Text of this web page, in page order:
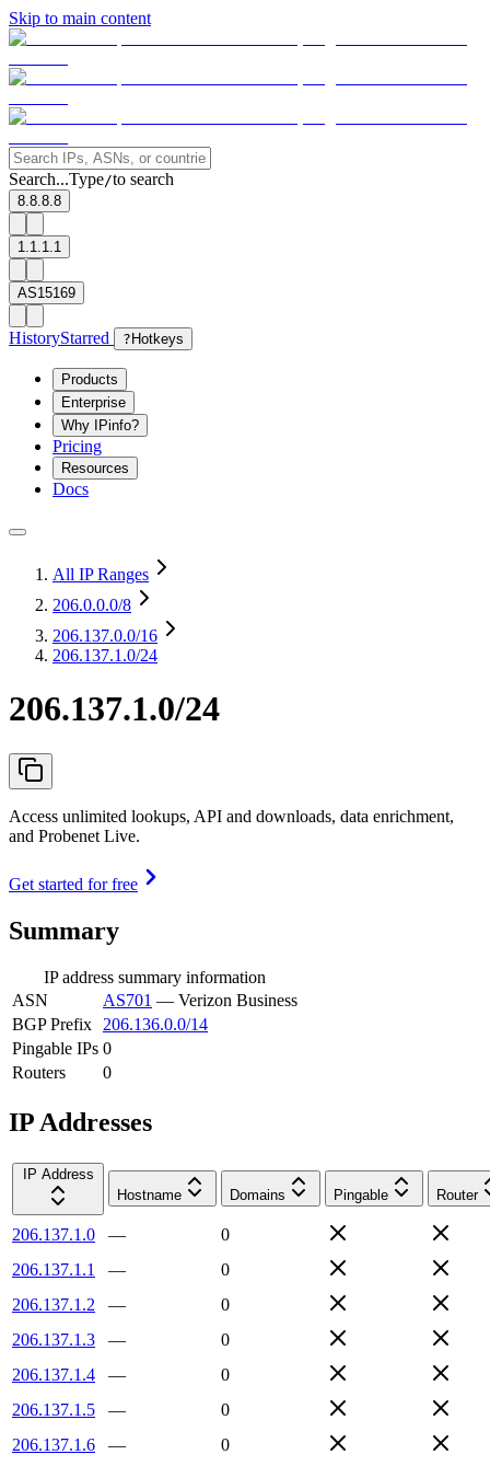
Skip to main content
Search...Type/to search
8.8.8.8
1.1.1.1
AS15169
HistoryStarred ? Hotkeys
Products
Enterprise
Why IPinfo?
Pricing
Resources
Docs
All IP Ranges
206.0.0.0/8
206.137.0.0/16
206.137.1.0/24
206.137.1.0/24
Access unlimited lookups, API and downloads, data enrichment,
and Probenet Live.
Get started for free
Summary
IP address summary information
ASN
AS701 — Verizon Business
BGP Prefix
206.136.0.0/14
Pingable IPs 0
Routers
0
IP Addresses
IP Address
Hostname
Domains Pingable Router
206.137.1.0 —
0
206.137.1.1
—
0
206.137.1.2
—
0
206.137.1.3
—
0
206.137.1.4
—
0
206.137.1.5
—
0
206.137.1.6
—
0